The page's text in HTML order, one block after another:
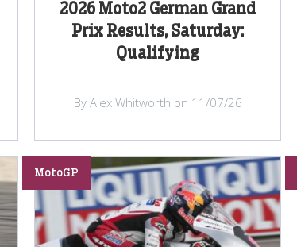
2026 Moto2 German Grand
Prix Results, Saturday:
Qualifying
By Alex Whitworth on 11/07/26
MotoGP